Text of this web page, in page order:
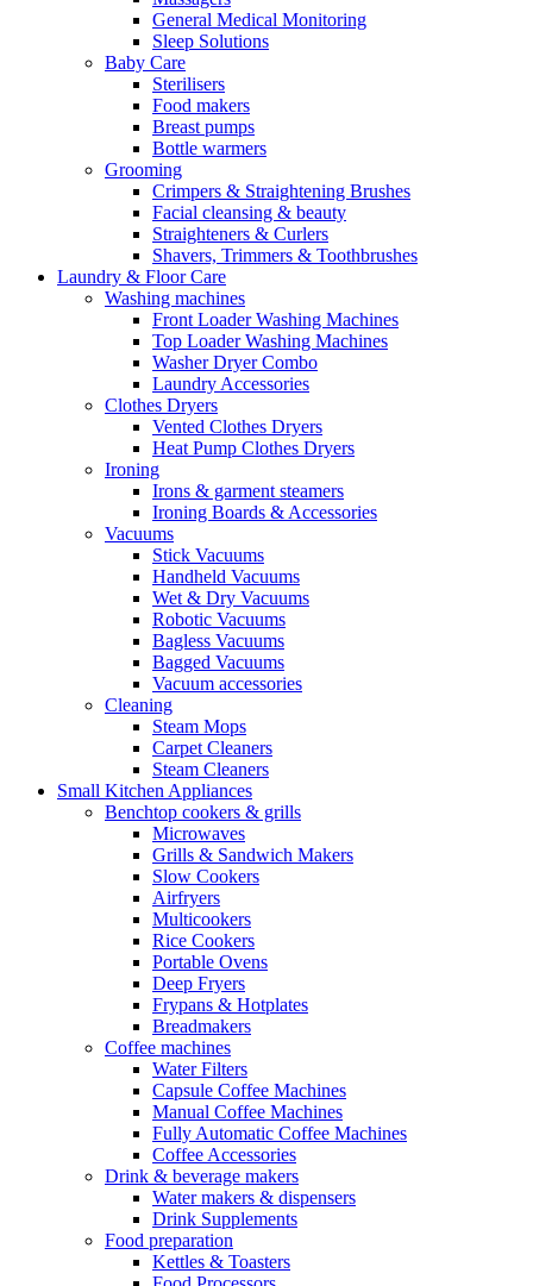
General Medical Monitoring
Sleep Solutions
Baby Care
Sterilisers
Food makers
Breast pumps
Bottle warmers
Grooming
Crimpers & Straightening Brushes
Facial cleansing & beauty
Straighteners & Curlers
Shavers, Trimmers & Toothbrushes
Laundry & Floor Care
Washing machines
Front Loader Washing Machines
Top Loader Washing Machines
Washer Dryer Combo
Laundry Accessories
Clothes Dryers
Vented Clothes Dryers
Heat Pump Clothes Dryers
Ironing
Irons & garment steamers
Ironing Boards & Accessories
Vacuums
Stick Vacuums
Handheld Vacuums
Wet & Dry Vacuums
Robotic Vacuums
Bagless Vacuums
Bagged Vacuums
Vacuum accessories
Cleaning
Steam Mops
Carpet Cleaners
Steam Cleaners
Small Kitchen Appliances
Benchtop cookers & grills
Microwaves
Grills & Sandwich Makers
Slow Cookers
Airfryers
Multicookers
Rice Cookers
Portable Ovens
Deep Fryers
Frypans & Hotplates
Breadmakers
Coffee machines
Water Filters
Capsule Coffee Machines
Manual Coffee Machines
Fully Automatic Coffee Machines
Coffee Accessories
Drink & beverage makers
Water makers & dispensers
Drink Supplements
Food preparation
Kettles & Toasters